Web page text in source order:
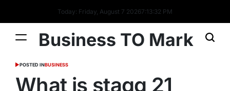
Today: Friday, August 7 20267:13:32 PM
Business TO Mark
POSTED INBUSINESS
What is stagg 21